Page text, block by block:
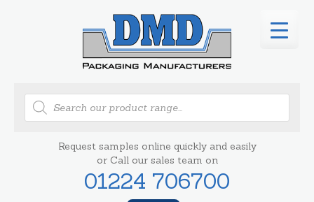
Products
search
Request samples online quickly and easily
or Call our sales team on
01224 706700